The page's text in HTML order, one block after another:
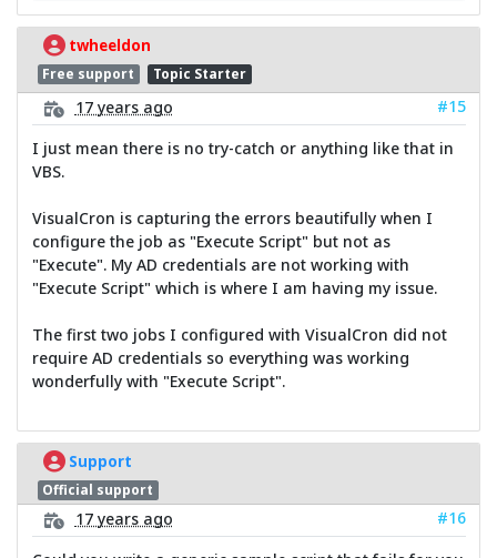
twheeldon
Free support Topic Starter
17 years ago
#15
I just mean there is no try-catch or anything like that in
VBS.
VisualCron is capturing the errors beautifully when I
configure the job as "Execute Script" but not as
"Execute". My AD credentials are not working with
"Execute Script" which is where I am having my issue.
The first two jobs I configured with VisualCron did not
require AD credentials so everything was working
wonderfully with "Execute Script".
Support
Official support
17 years ago
#16